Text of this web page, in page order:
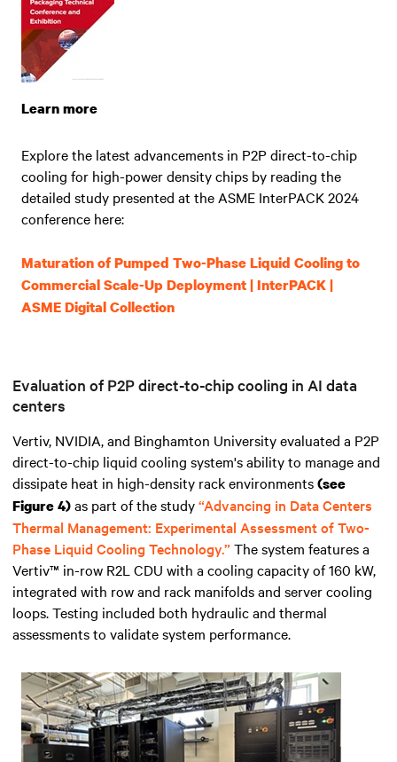
Learn more
Explore the latest advancements in P2P direct-to-chip
cooling for high-power density chips by reading the
detailed study presented at the ASME InterPACK 2024
conference here:
Maturation of Pumped Two-Phase Liquid Cooling to
Commercial Scale-Up Deployment | InterPACK |
ASME Digital Collection
Evaluation of P2P direct-to-chip cooling in AI data
centers
Vertiv, NVIDIA, and Binghamton University evaluated a P2P
direct-to-chip liquid cooling system's ability to manage and
dissipate heat in high-density rack environments(see
Figure 4)as part of the study“Advancing in Data Centers
Thermal Management: Experimental Assessment of Two-
Phase Liquid Cooling Technology.”The system features a
Vertiv™ in-row R2L CDU with a cooling capacity of 160 kW,
integrated with row and rack manifolds and server cooling
loops. Testing included both hydraulic and thermal
assessments to validate system performance.